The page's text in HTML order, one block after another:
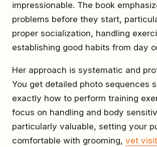
impressionable. The book
problems before they start,
proper socialization, handling
establishing good habits from day
Her approach is systematic and
You get detailed photo sequences
exactly how to perform training
focus on handling and body
particularly valuable, setting your
comfortable with grooming, vet